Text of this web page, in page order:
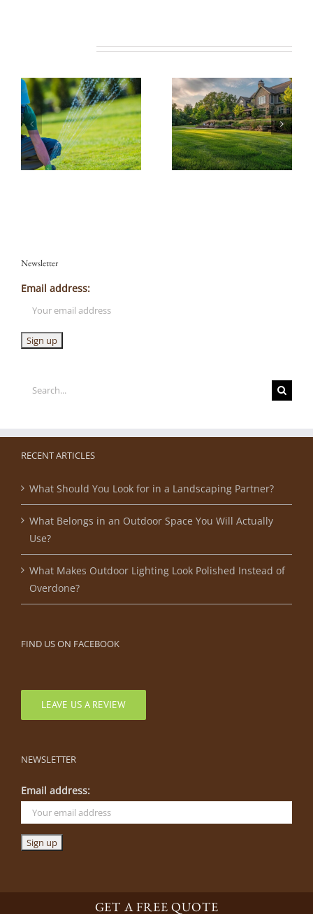
Newsletter
Email address:
Search
RECENT ARTICLES
What Should You Look for in a Landscaping Partner?
What Belongs in an Outdoor Space You Will Actually
Use?
What Makes Outdoor Lighting Look Polished Instead of
Overdone?
FIND US ON FACEBOOK
LEAVE US A REVIEW
NEWSLETTER
Email address:
GET A FREE QUOTE